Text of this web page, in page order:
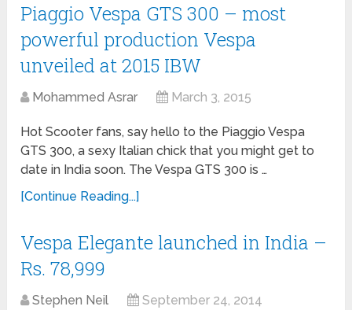
Piaggio Vespa GTS 300 – most
powerful production Vespa
unveiled at 2015 IBW
Mohammed Asrar March 3, 2015
Hot Scooter fans, say hello to the Piaggio Vespa
GTS 300, a sexy Italian chick that you might get to
date in India soon. The Vespa GTS 300 is …
[Continue Reading...]
Vespa Elegante launched in India –
Rs. 78,999
Stephen Neil September 24, 2014